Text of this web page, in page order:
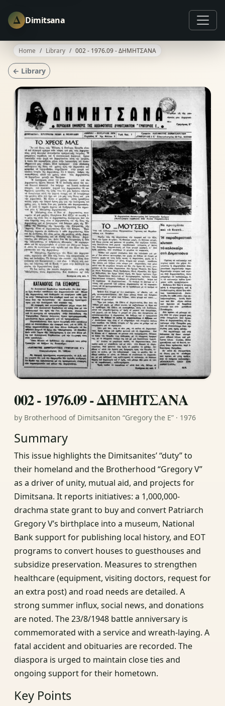
Δ Dimitsana
Home Library 002 - 1976.09 - ΔΗΜΗΤΣΑΝΑ
← Library
002 - 1976.09 - ΔΗΜΗΤΣΑΝΑ
by Brotherhood of Dimitsaniton “Gregory the E” · 1976
Summary
This issue highlights the Dimitsanites’ “duty” to
their homeland and the Brotherhood “Gregory V”
as a driver of unity, mutual aid, and projects for
Dimitsana. It reports initiatives: a 1,000,000-
drachma state grant to buy and convert Patriarch
Gregory V’s birthplace into a museum, National
Bank support for publishing local history, and EOT
programs to convert houses to guesthouses and
subsidize preservation. Measures to strengthen
healthcare (equipment, visiting doctors, request for
an extra post) and road needs are detailed. A
strong summer influx, social news, and donations
are noted. The 23/8/1948 battle anniversary is
commemorated with a service and wreath-laying. A
fatal accident and obituaries are recorded. The
diaspora is urged to maintain close ties and
ongoing support for their hometown.
Key Points